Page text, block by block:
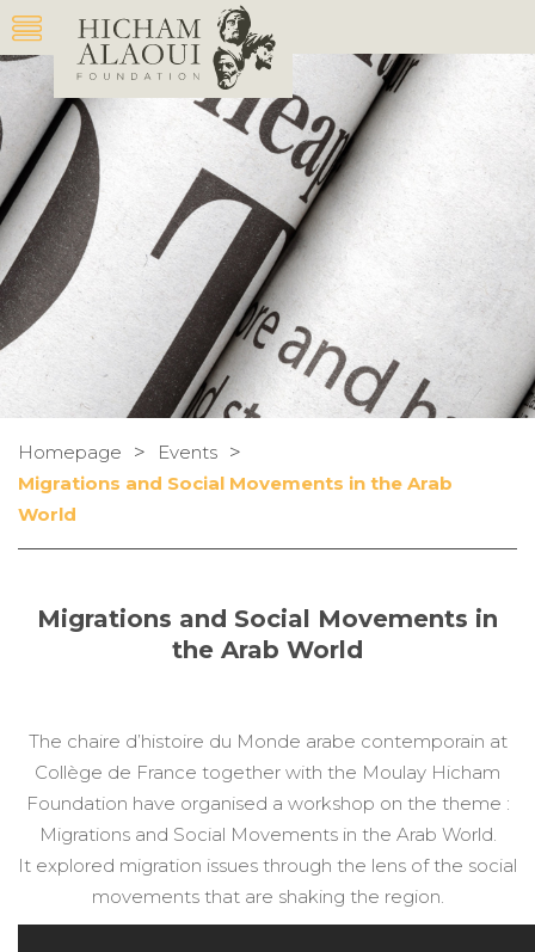
Homepage > Events >
Migrations and Social Movements in the Arab
World
Migrations and Social Movements in
the Arab World
The chaire d’histoire du Monde arabe contemporain at
Collège de France together with the Moulay Hicham
Foundation have organised a workshop on the theme :
Migrations and Social Movements in the Arab World.
It explored migration issues through the lens of the social
movements that are shaking the region.